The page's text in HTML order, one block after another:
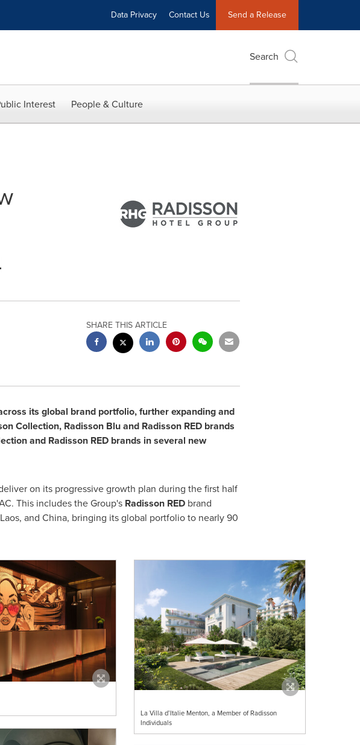
Data Privacy Contact Us Send a Release
Search
Interest People & Culture
SHARE THIS ARTICLE
its global brand portfolio, further expanding and
Collection, Radisson Blu and Radisson RED brands
and Radisson RED brands in several new
on its progressive growth plan during the first half
This includes the Group's Radisson REDbrand
Laos, and China, bringing its global portfolio to nearly 90
La Villa d’Italie Menton, a Member of Radisson
Individuals